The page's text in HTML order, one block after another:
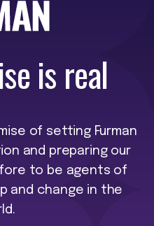
is real
of setting Furman
and preparing our
to be agents of
and change in the